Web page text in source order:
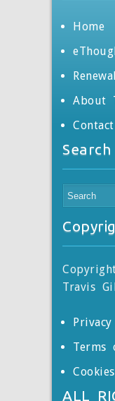
Home
Renewal
About
Contact
Travis
Terms
ALL